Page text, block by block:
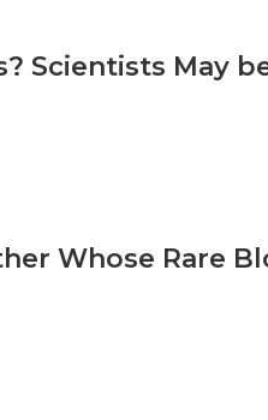
Scientists May
Whose Rare